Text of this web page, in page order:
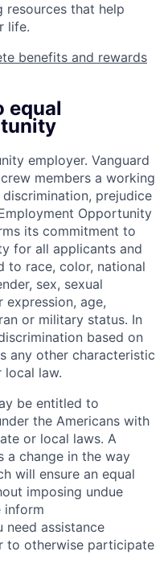
that help
life.
benefits and rewards
equal
employer. Vanguard
members a working
prejudice
Opportunity
its commitment to
for all applicants and
to race, color, national
sex, sexual
age,
or military status. In
based on
any other characteristic
law.
be entitled to
the Americans with
or local laws. A
a change in the way
will ensure an equal
imposing undue
inform
need assistance
to otherwise participate